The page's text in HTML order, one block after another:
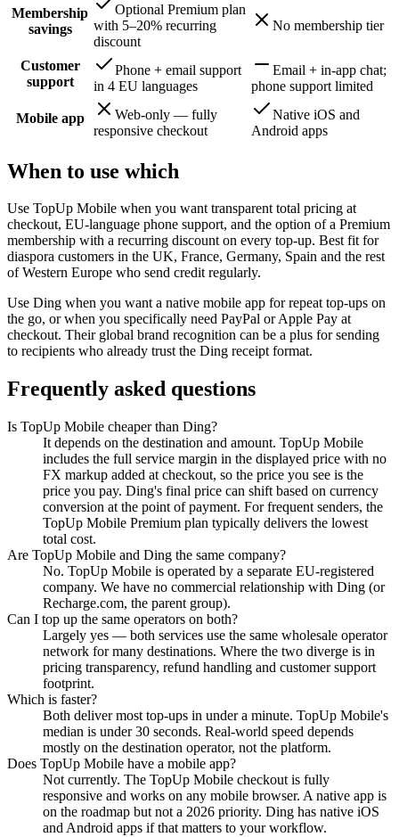
Membership
savings
Optional Premium plan
with 5–20% recurring
discount
No membership tier
Customer
support
Phone + email support
in 4 EU languages
Email + in-app chat;
phone support limited
Mobile app
Web-only — fully
responsive checkout
Native iOS and
Android apps
When to use which
Use TopUp Mobile when you want transparent total pricing at
checkout, EU-language phone support, and the option of a Premium
membership with a recurring discount on every top-up. Best fit for
diaspora customers in the UK, France, Germany, Spain and the rest
of Western Europe who send credit regularly.
Use Ding when you want a native mobile app for repeat top-ups on
the go, or when you specifically need PayPal or Apple Pay at
checkout. Their global brand recognition can be a plus for sending
to recipients who already trust the Ding receipt format.
Frequently asked questions
Is TopUp Mobile cheaper than Ding?
It depends on the destination and amount. TopUp Mobile
includes the full service margin in the displayed price with no
FX markup added at checkout, so the price you see is the
price you pay. Ding's final price can shift based on currency
conversion at the point of payment. For frequent senders, the
TopUp Mobile Premium plan typically delivers the lowest
total cost.
Are TopUp Mobile and Ding the same company?
No. TopUp Mobile is operated by a separate EU-registered
company. We have no commercial relationship with Ding (or
Recharge.com, the parent group).
Can I top up the same operators on both?
Largely yes — both services use the same wholesale operator
network for many destinations. Where the two diverge is in
pricing transparency, refund handling and customer support
footprint.
Which is faster?
Both deliver most top-ups in under a minute. TopUp Mobile's
median is under 30 seconds. Real-world speed depends
mostly on the destination operator, not the platform.
Does TopUp Mobile have a mobile app?
Not currently. The TopUp Mobile checkout is fully
responsive and works on any mobile browser. A native app is
on the roadmap but not a 2026 priority. Ding has native iOS
and Android apps if that matters to your workflow.